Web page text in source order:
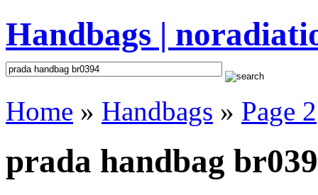
Handbags |
Home » Handbags » Page 2
prada handbag